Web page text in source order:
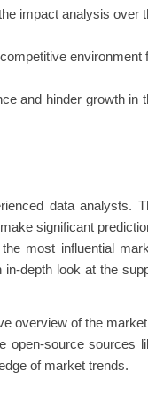
impact analysis over
environment
and hinder growth in
data analysts.
significant
most influential
depth look at the
overview of the
open-source sources
of market trends.